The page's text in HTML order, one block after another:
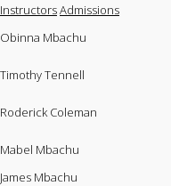
InstructorsAdmissions
Obinna Mbachu
Timothy Tennell
Roderick
Mabel Mbachu
James Mbachu